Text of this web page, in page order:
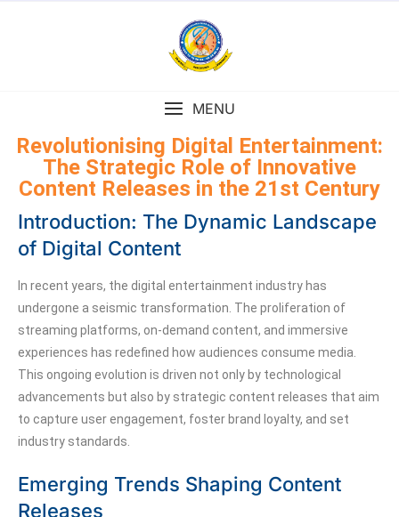
MENU
Revolutionising Digital Entertainment:
The Strategic Role of Innovative
Content Releases in the 21st Century
Introduction: The Dynamic Landscape
of Digital Content
In recent years, the digital entertainment industry has
undergone a seismic transformation. The proliferation of
streaming platforms, on-demand content, and immersive
experiences has redefined how audiences consume media.
This ongoing evolution is driven not only by technological
advancements but also by strategic content releases that aim
to capture user engagement, foster brand loyalty, and set
industry standards.
Emerging Trends Shaping Content
Releases